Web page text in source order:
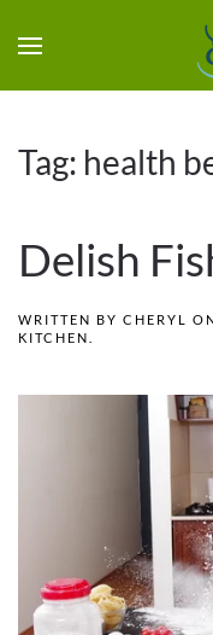
Tag: health
Delish
WRITTEN BY CHERYL
KITCHEN